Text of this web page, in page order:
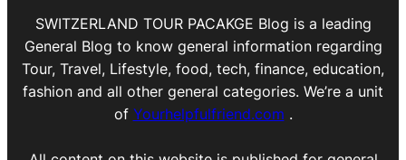
SWITZERLAND TOUR PACAKGE Blog is a leading
General Blog to know general information regarding
Tour, Travel, Lifestyle, food, tech, finance, education,
fashion and all other general categories. We’re a unit
of Yourhelpfulfriend.com .